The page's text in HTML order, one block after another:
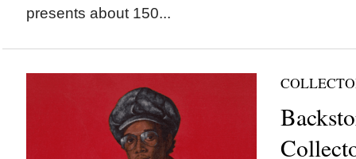
presents about 150...